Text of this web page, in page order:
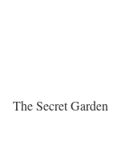
The Secret Garden